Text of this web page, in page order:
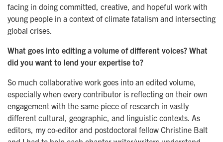
facing in doing committed, creative, and hopeful work with
young people in a context of climate fatalism and intersecting
global crises.
What goes into editing a volume of different voices? What
did you want to lend your expertise to?
So much collaborative work goes into an edited volume,
especially when every contributor is reflecting on their own
engagement with the same piece of research in vastly
different cultural, geographic, and linguistic contexts. As
editors, my co-editor and postdoctoral fellow Christine Balt